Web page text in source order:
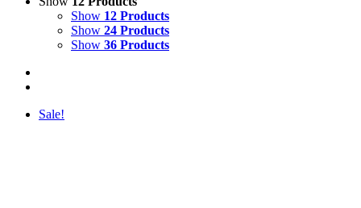
Show 12 Products
Show 24 Products
Show 36 Products
Sale!